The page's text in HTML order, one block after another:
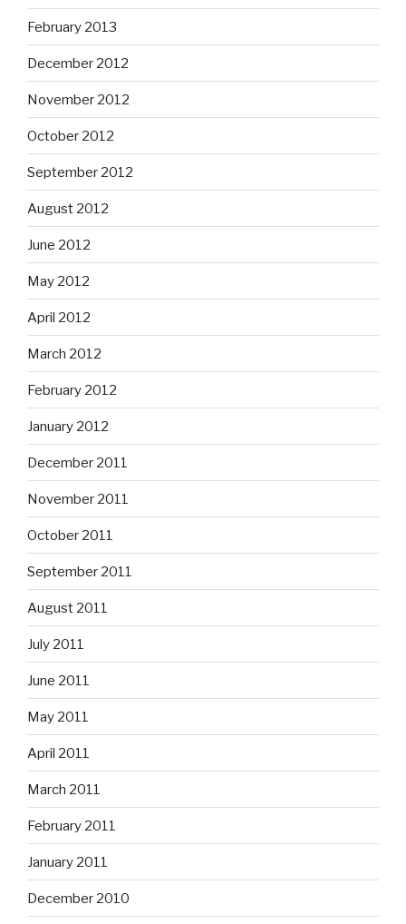
February 2013
December 2012
November 2012
October 2012
September 2012
August 2012
June 2012
May 2012
April 2012
March 2012
February 2012
January 2012
December 2011
November 2011
October 2011
September 2011
August 2011
July 2011
June 2011
May 2011
April 2011
March 2011
February 2011
January 2011
December 2010